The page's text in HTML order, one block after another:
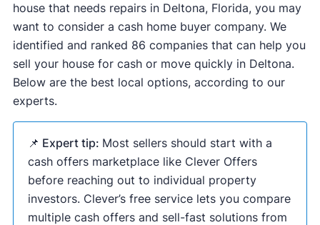
house that needs repairs in Deltona, Florida, you may
want to consider a cash home buyer company. We
identified and ranked 86 companies that can help you
sell your house for cash or move quickly in Deltona.
Below are the best local options, according to our
experts.
📌 Expert tip: Most sellers should start with a
cash offers marketplace like Clever Offers
before reaching out to individual property
investors. Clever’s free service lets you compare
multiple cash offers and sell-fast solutions from